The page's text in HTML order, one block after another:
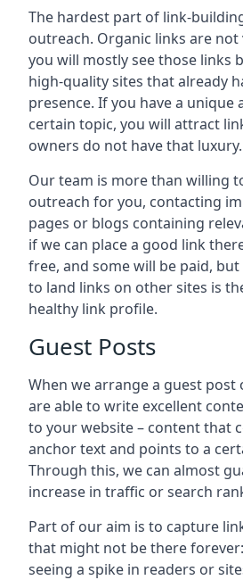
The hardest part of link-
outreach. Organic links are
you will mostly see those links
high-quality sites that already
presence. If you have a unique
certain topic, you will attract
owners do not have that luxury.
Our team is more than willing
outreach for you, contacting
pages or blogs containing
if we can place a good link
free, and some will be paid,
to land links on other sites is
healthy link profile.
Guest Posts
When we arrange a guest post
are able to write excellent
to your website – content that
anchor text and points to a
Through this, we can almost
increase in traffic or search
Part of our aim is to capture
that might not be there
seeing a spike in readers or